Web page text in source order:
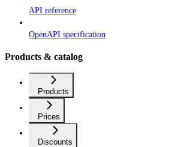
API reference
OpenAPI specification
Products & catalog
Products
Prices
Discounts